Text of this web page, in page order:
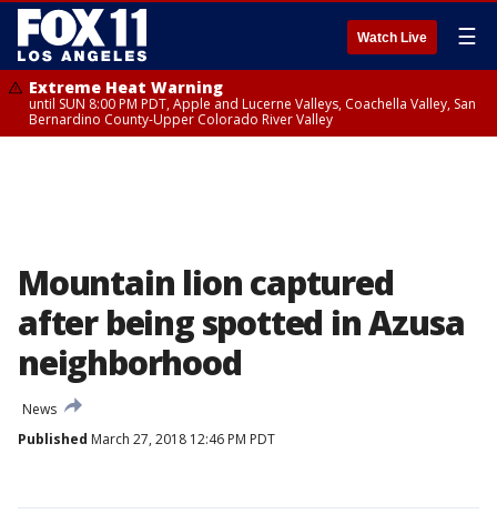
Watch Live ☰
Extreme Heat Warning
until SUN 8:00 PM PDT, Apple and Lucerne Valleys, Coachella Valley, San
Bernardino County-Upper Colorado River Valley
Mountain lion captured
after being spotted in Azusa
neighborhood
News
Published March 27, 2018 12:46 PM PDT